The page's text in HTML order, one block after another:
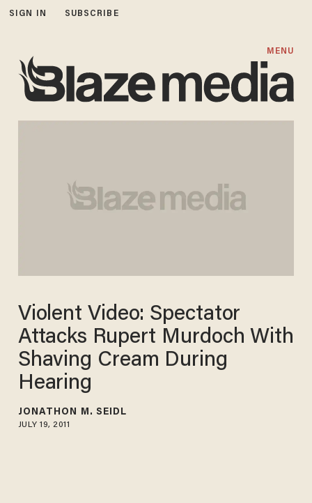
SIGN IN SUBSCRIBE
MENU
Violent Video: Spectator
Attacks Rupert Murdoch With
Shaving Cream During
Hearing
JONATHON M. SEIDL
JULY 19, 2011